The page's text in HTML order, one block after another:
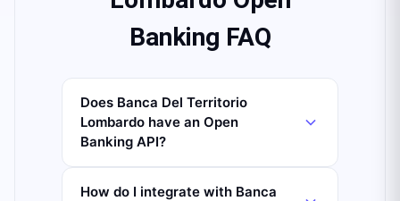
Banking FAQ
Does Banca Del Territorio
Lombardo have an Open
Banking API?
How do I integrate with Banca